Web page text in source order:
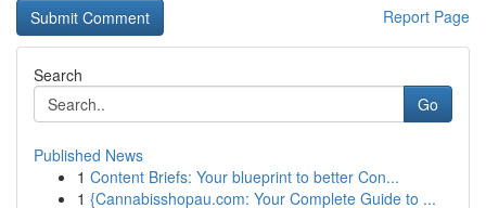
Report Page
Search
Go
Published News
1 Content Briefs: Your blueprint to better Con...
1 {Cannabisshopau.com: Your Complete Guide to ...